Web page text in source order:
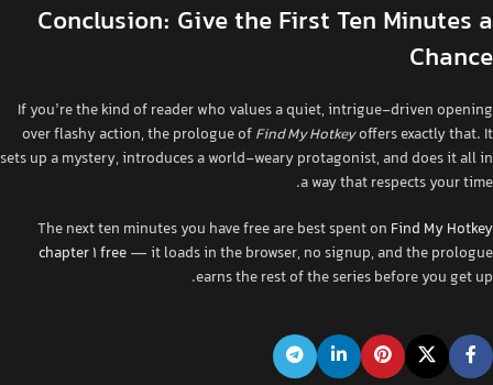
Conclusion: Give the First Ten Minutes a
Chance
If you’re the kind of reader who values a quiet, intrigue‑driven opening
over flashy action, the prologue ofFind My Hotkeyoffers exactly that. It
sets up a mystery, introduces a world‑weary protagonist, and does it all in
a way that respects your time.
The next ten minutes you have free are best spent on Find My Hotkey
chapter 1 free— it loads in the browser, no signup, and the prologue
earns the rest of the series before you get up.